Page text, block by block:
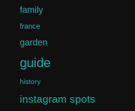
family
france
garden
guide
history
instagram spots